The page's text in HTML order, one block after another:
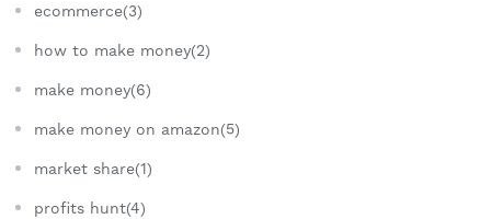
ecommerce(3)
how to make money(2)
make money(6)
make money on amazon(5)
market share(1)
profits hunt(4)